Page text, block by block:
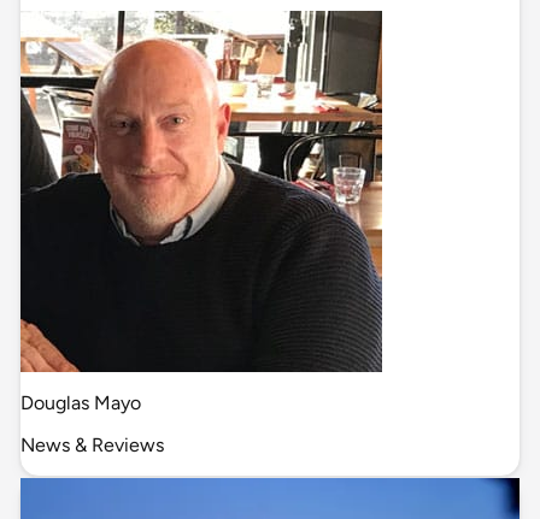
Douglas Mayo
News & Reviews